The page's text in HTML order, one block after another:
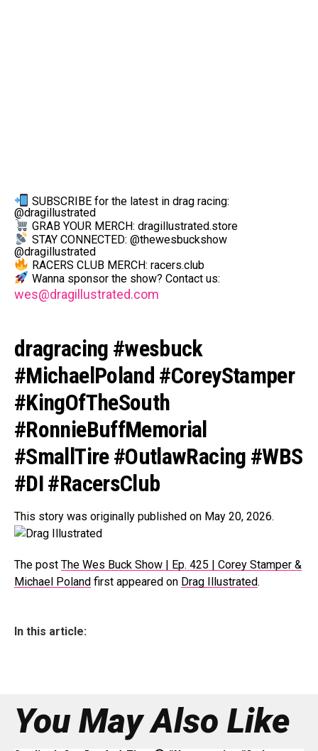
SUBSCRIBE for the latest in drag racing:
@dragillustrated
GRAB YOUR MERCH: dragillustrated.store
STAY CONNECTED: @thewesbuckshow
@dragillustrated
RACERS CLUB MERCH: racers.club
Wanna sponsor the show? Contact us:
wes@dragillustrated.com
dragracing #wesbuck
#MichaelPoland #CoreyStamper
#KingOfTheSouth
#RonnieBuffMemorial
#SmallTire #OutlawRacing #WBS
#DI #RacersClub
This story was originally published on May 20, 2026.
The post The Wes Buck Show | Ep. 425 | Corey Stamper &
Michael Poland first appeared on Drag Illustrated.
In this article:
You May Also Like